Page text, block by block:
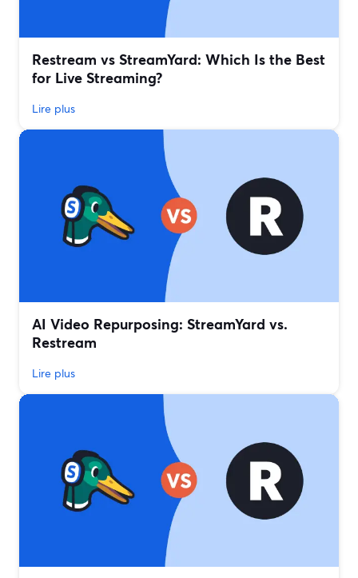
Restream vs StreamYard: Which Is the Best
for Live Streaming?
Lire plus
AI Video Repurposing: StreamYard vs.
Restream
Lire plus